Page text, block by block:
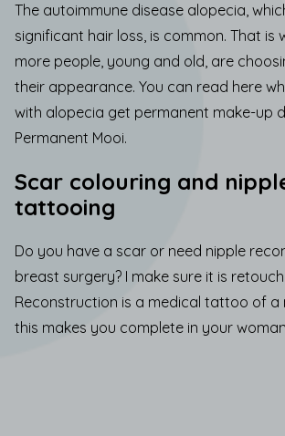
The autoimmune disease alopecia,
significant hair loss, is common. That is
more people, young and old, are
their appearance. You can read here
with alopecia get permanent make-up
Permanent Mooi.
Scar colouring and
tattooing
Do you have a scar or need nipple
breast surgery? I make sure it is
Reconstruction is a medical tattoo of a
this makes you complete in your